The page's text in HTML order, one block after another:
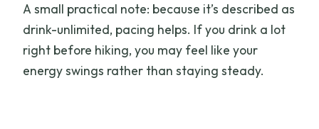
A small practical note: because it’s described as
drink-unlimited, pacing helps. If you drink a lot
right before hiking, you may feel like your
energy swings rather than staying steady.